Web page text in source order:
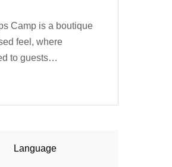
Camp is a boutique
feel, where
to guests…
Language